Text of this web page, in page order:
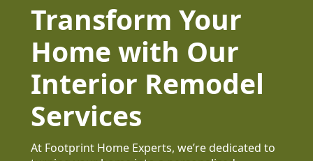
Transform Your
Home with Our
Interior Remodel
Services
At Footprint Home Experts, we’re dedicated to